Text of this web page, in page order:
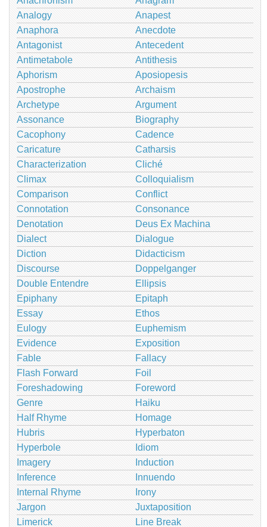
Analogy
Anapest
Anaphora
Anecdote
Antagonist
Antecedent
Antimetabole
Antithesis
Aphorism
Aposiopesis
Apostrophe
Archaism
Archetype
Argument
Assonance
Biography
Cacophony
Cadence
Caricature
Catharsis
Characterization
Cliché
Climax
Colloquialism
Comparison
Conflict
Connotation
Consonance
Denotation
Deus Ex Machina
Dialect
Dialogue
Diction
Didacticism
Discourse
Doppelganger
Double Entendre
Ellipsis
Epiphany
Epitaph
Essay
Ethos
Eulogy
Euphemism
Evidence
Exposition
Fable
Fallacy
Flash Forward
Foil
Foreshadowing
Foreword
Genre
Haiku
Half Rhyme
Homage
Hubris
Hyperbaton
Hyperbole
Idiom
Imagery
Induction
Inference
Innuendo
Internal Rhyme
Irony
Jargon
Juxtaposition
Limerick
Line Break